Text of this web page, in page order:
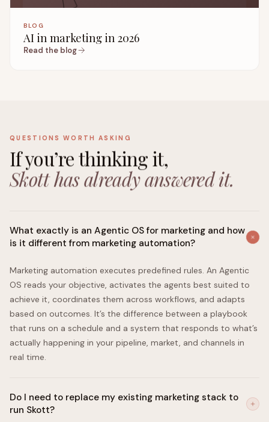
BLOG
AI in marketing in 2026
Read the blog
QUESTIONS WORTH ASKING
If you’re thinking it,
Skott has already answered it.
What exactly is an Agentic OS for marketing and how
is it different from marketing automation?
Marketing automation executes predefined rules. An Agentic
OS reads your objective, activates the agents best suited to
achieve it, coordinates them across workflows, and adapts
based on outcomes. It’s the difference between a playbook
that runs on a schedule and a system that responds to what’s
actually happening in your pipeline, market, and channels in
real time.
Do I need to replace my existing marketing stack to
run Skott?